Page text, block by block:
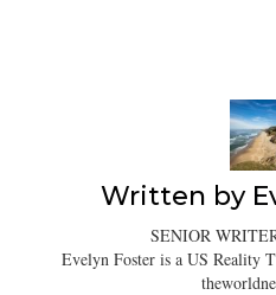
Written by
SENIOR
Evelyn Foster is a US Reality